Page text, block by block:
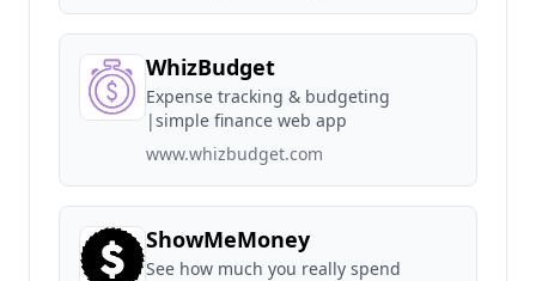
WhizBudget
Expense tracking & budgeting
|simple finance web app
www.whizbudget.com
ShowMeMoney
See how much you really spend